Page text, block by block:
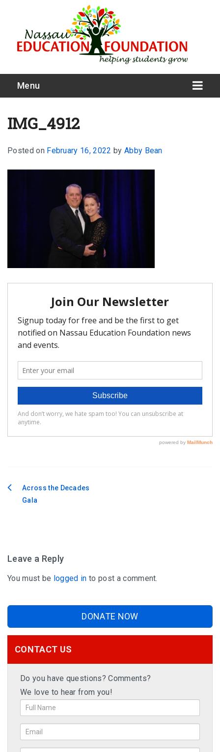
Menu
What We Do
Our Story
Classroom Grants
Who is Eligible?
How To Apply
IMG_4912
Posted on February 16, 2022 by Abby Bean
PostAcross the Decades
Gala
Leave a Reply
You must be logged in to post a comment.
DONATE NOW
CONTACT US
Do you have questions? Comments?
We love to hear from you!